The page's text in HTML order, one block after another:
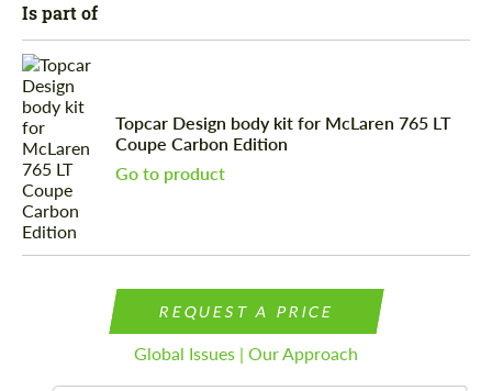
Is part of
Topcar Design body kit for McLaren 765 LT
Coupe Carbon Edition
Go to product
REQUEST A PRICE
Global Issues | Our Approach